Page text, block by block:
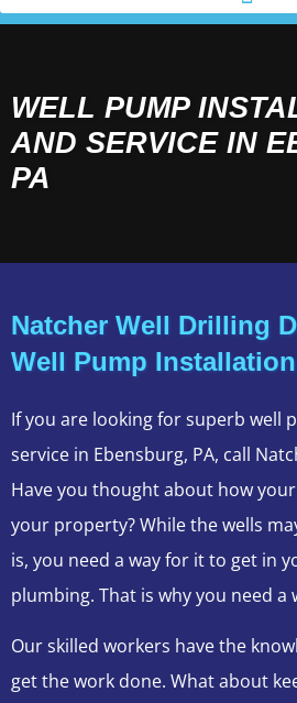
WELL PUMP
AND SERVICE IN
PA
Natcher Well Drilling
Well Pump
If you are looking for superb well
service in Ebensburg, PA, call
Have you thought about how
your property? While the wells
is, you need a way for it to get in
plumbing. That is why you need a
Our skilled workers have the
get the work done. What about